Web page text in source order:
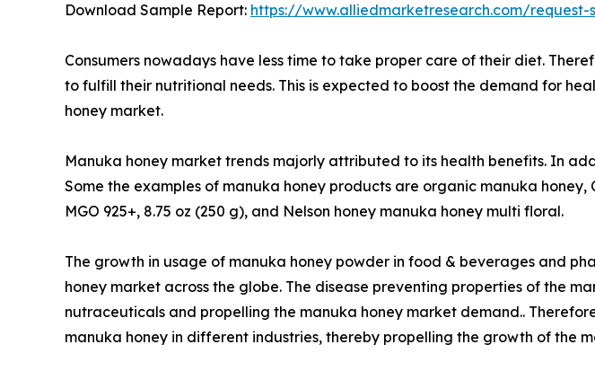
Download Sample Report: https://www.alliedmarketresearch.com/request-
Consumers nowadays have less time to take proper care of their diet.
to fulfill their nutritional needs. This is expected to boost the demand for
honey market.
Manuka honey market trends majorly attributed to its health benefits. In
Some the examples of manuka honey products are organic manuka
MGO 925+, 8.75 oz (250 g), and Nelson honey manuka honey multi floral.
The growth in usage of manuka honey powder in food & beverages and
honey market across the globe. The disease preventing properties of the
nutraceuticals and propelling the manuka honey market demand..
manuka honey in different industries, thereby propelling the growth of the